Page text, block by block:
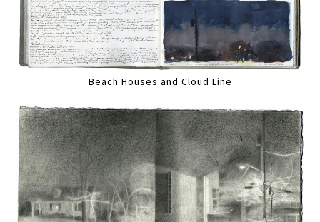
Beach Houses and Cloud Line